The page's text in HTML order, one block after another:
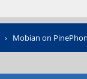
› Mobian on